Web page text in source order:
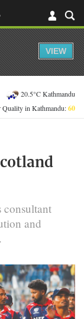
20.5°C Kathmandu
Quality in Kathmandu:60
consultant
and
VIEW